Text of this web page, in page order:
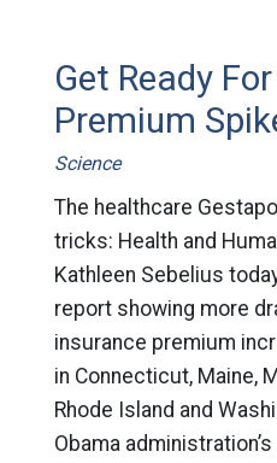
Get Ready
Premium
Science
The healthcare
tricks: Health and
Kathleen Sebelius
report showing more
insurance premium
in Connecticut, Maine,
Rhode Island and
Obama